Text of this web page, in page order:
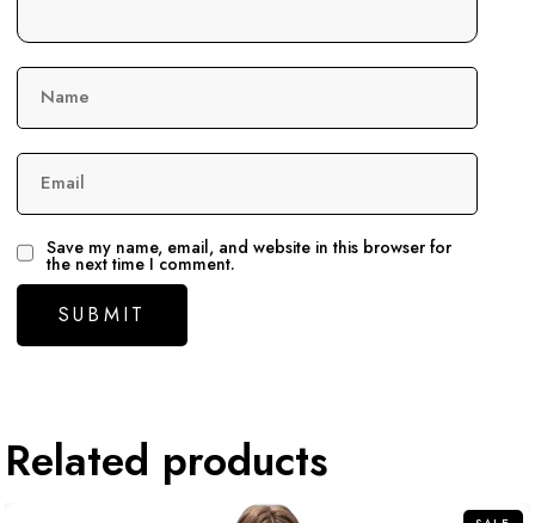
Name
Email
Save my name, email, and website in this browser for
the next time I comment.
Related products